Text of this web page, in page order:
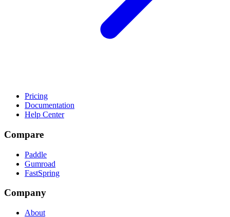
Pricing
Documentation
Help Center
Compare
Paddle
Gumroad
FastSpring
Company
About